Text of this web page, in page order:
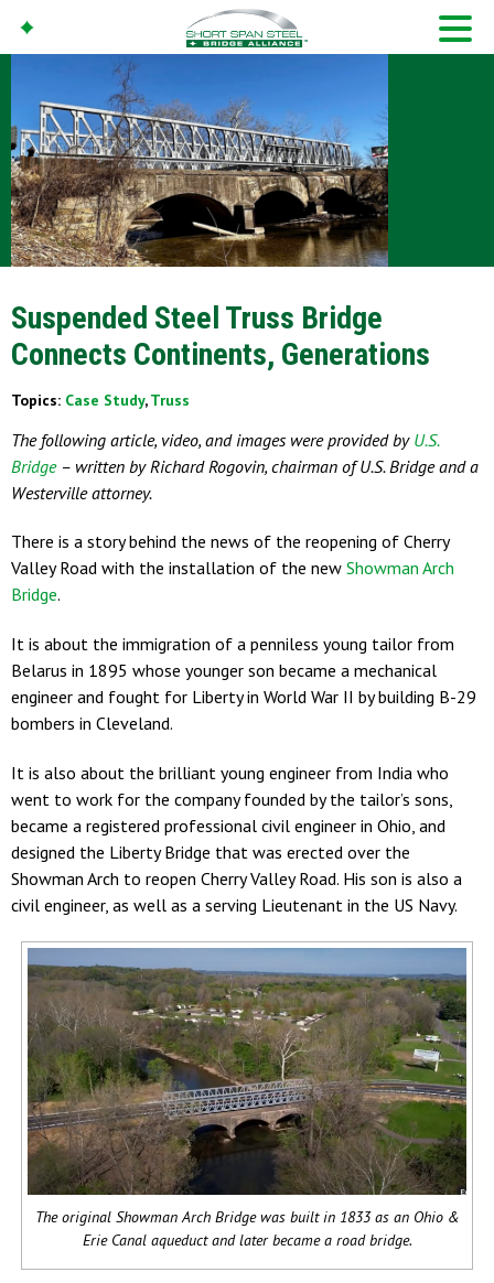
Suspended Steel Truss Bridge
Connects Continents, Generations
Topics: Case Study,Truss
The following article, video, and images were provided by U.S.
Bridge – written by Richard Rogovin, chairman of U.S. Bridge and a
Westerville attorney.
There is a story behind the news of the reopening of Cherry
Valley Road with the installation of the new Showman Arch
Bridge.
It is about the immigration of a penniless young tailor from
Belarus in 1895 whose younger son became a mechanical
engineer and fought for Liberty in World War II by building B-29
bombers in Cleveland.
It is also about the brilliant young engineer from India who
went to work for the company founded by the tailor’s sons,
became a registered professional civil engineer in Ohio, and
designed the Liberty Bridge that was erected over the
Showman Arch to reopen Cherry Valley Road. His son is also a
civil engineer, as well as a serving Lieutenant in the US Navy.
The original Showman Arch Bridge was built in 1833 as an Ohio &
Erie Canal aqueduct and later became a road bridge.